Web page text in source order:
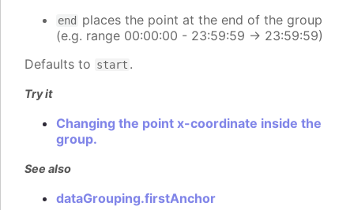
end
places the point at the end of the group
(e.g. range 00:00:00 - 23:59:59 -> 23:59:59)
Defaults to start .
Try it
Changing the point x-coordinate inside the
group.
See also
dataGrouping.firstAnchor